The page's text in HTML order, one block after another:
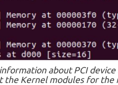
about PCI
the Kernel modules for the